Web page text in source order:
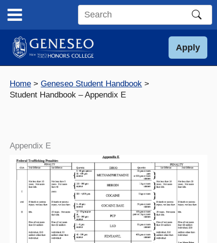
content
Search
site
Apply
Home
Geneseo Student Handbook
Student Handbook – Appendix E
Appendix E